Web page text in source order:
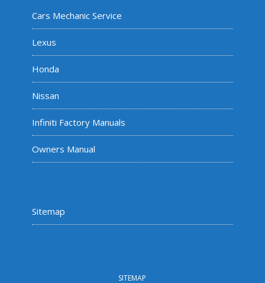
Cars Mechanic Service
Lexus
Honda
Nissan
Infiniti Factory Manuals
Owners Manual
Sitemap
SITEMAP